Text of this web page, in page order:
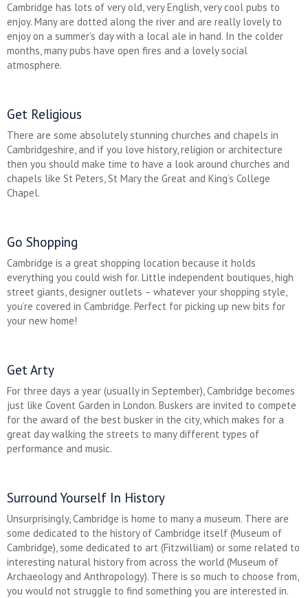
Cambridge has lots of very old, very English, very cool pubs to
enjoy. Many are dotted along the river and are really lovely to
enjoy on a summer’s day with a local ale in hand. In the colder
months, many pubs have open fires and a lovely social
atmosphere.
Get Religious
There are some absolutely stunning churches and chapels in
Cambridgeshire, and if you love history, religion or architecture
then you should make time to have a look around churches and
chapels like St Peters, St Mary the Great and King’s College
Chapel.
Go Shopping
Cambridge is a great shopping location because it holds
everything you could wish for. Little independent boutiques, high
street giants, designer outlets – whatever your shopping style,
you’re covered in Cambridge. Perfect for picking up new bits for
your new home!
Get Arty
For three days a year (usually in September), Cambridge becomes
just like Covent Garden in London. Buskers are invited to compete
for the award of the best busker in the city, which makes for a
great day walking the streets to many different types of
performance and music.
Surround Yourself In History
Unsurprisingly, Cambridge is home to many a museum. There are
some dedicated to the history of Cambridge itself (Museum of
Cambridge), some dedicated to art (Fitzwilliam) or some related to
interesting natural history from across the world (Museum of
Archaeology and Anthropology). There is so much to choose from,
you would not struggle to find something you are interested in.